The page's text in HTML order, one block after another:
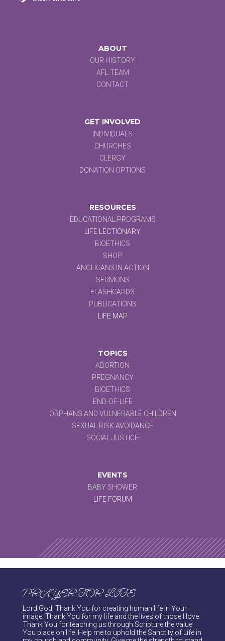
ABOUT
OUR HISTORY
AFL TEAM
CONTACT
GET INVOLVED
INDIVIDUALS
CHURCHES
CLERGY
DONATION OPTIONS
RESOURCES
EDUCATIONAL PROGRAMS
LIFE LECTIONARY
BIOETHICS
SHOP
ANGLICANS IN ACTION
SERMONS
FLASHCARDS
PUBLICATIONS
LIFE MAP
TOPICS
ABORTION
PREGNANCY
BIOETHICS
END-OF-LIFE
ORPHANS AND VULNERABLE CHILDREN
SEXUAL RISK AVOIDANCE
SOCIAL JUSTICE
EVENTS
BABY SHOWER
LIFE FORUM
PRAYER FOR LIFE
Lord God, Thank You for creating human life in Your
image. Thank You for my life and the lives of those I love.
Thank You for teaching us through Scripture the value
You place on life. Help me to uphold the Sanctity of Life in